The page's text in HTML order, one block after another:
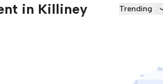
in Killiney Trending